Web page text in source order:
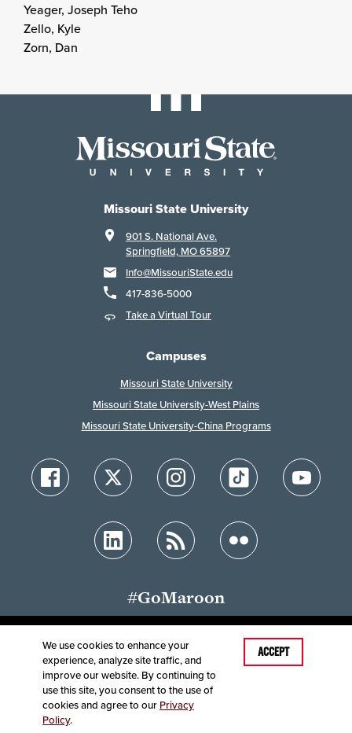
Yeager, Joseph Teho
Zello, Kyle
Zorn, Dan
Missouri State University
901 S. National Ave.
Springfield, MO 65897
Info@MissouriState.edu
417-836-5000
Take a Virtual Tour
Campuses
Missouri State University
Missouri State University-West Plains
Missouri State University-China Programs
#GoMaroon
Last Modified: January 29, 2026
Accessibility
Disclaimer
Disclosures
Equal Opportunity Employer and Institution
©2025Board of Governors, Missouri State University
We use cookies to enhance your
experience, analyze site traffic, and
improve our website. By continuing to
use this site, you consent to the use of
cookies and agree to our Privacy
Policy.
ACCEPT